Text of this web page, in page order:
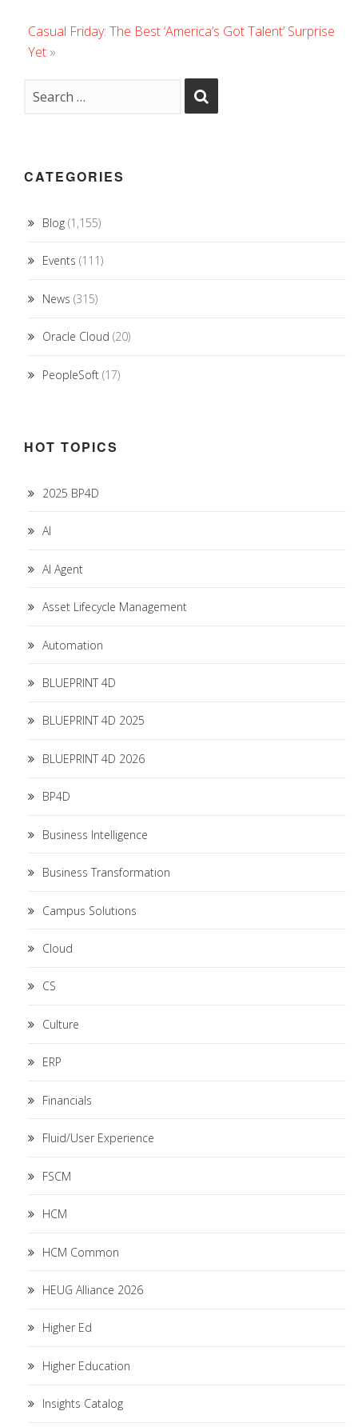
Casual Friday: The Best ‘America’s Got Talent’ Surprise
Yet »
CATEGORIES
Blog (1,155)
Events (111)
News (315)
Oracle Cloud (20)
PeopleSoft (17)
HOT TOPICS
2025 BP4D
AI
AI Agent
Asset Lifecycle Management
Automation
BLUEPRINT 4D
BLUEPRINT 4D 2025
BLUEPRINT 4D 2026
BP4D
Business Intelligence
Business Transformation
Campus Solutions
Cloud
CS
Culture
ERP
Financials
Fluid/User Experience
FSCM
HCM
HCM Common
HEUG Alliance 2026
Higher Ed
Higher Education
Insights Catalog